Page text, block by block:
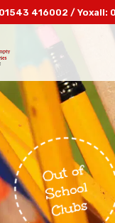
416002 / Yoxall: